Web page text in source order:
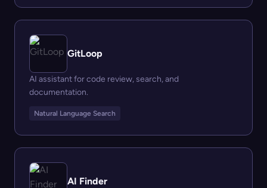
GitLoop
AI assistant for code review, search, and
documentation.
Natural Language Search
AI Finder